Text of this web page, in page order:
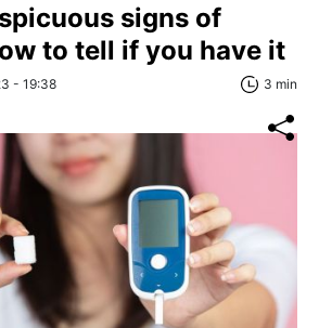
signs of
to tell if you have it
- 19:38 3 min